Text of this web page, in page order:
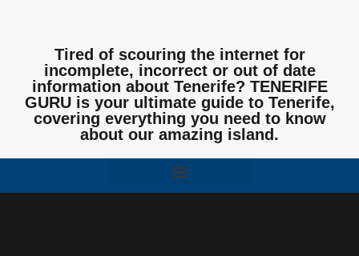
Tired of scouring the internet for
incomplete, incorrect or out of date
information about Tenerife? TENERIFE
GURU is your ultimate guide to Tenerife,
covering everything you need to know
about our amazing island.